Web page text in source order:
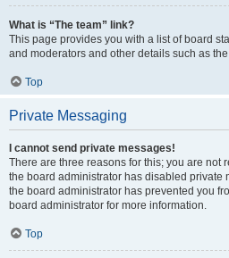
What is “The team” link?
This page provides you with a list of board
and moderators and other details such as
Top
Private Messaging
I cannot send private messages!
There are three reasons for this; you are not
the board administrator has disabled private
the board administrator has prevented you
board administrator for more information.
Top